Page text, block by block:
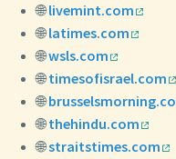
🌐livemint.com
🌐latimes.com
🌐wsls.com
🌐timesofisrael.com
🌐
🌐thehindu.com
🌐straitstimes.com